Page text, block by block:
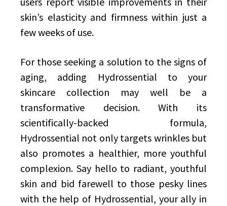
skin’s elasticity and firmness within just a
few weeks of use.
For those seeking a solution to the signs of
aging, adding Hydrossential to your
skincare collection may well be a
transformative decision. With its
scientifically-backed formula,
Hydrossential not only targets wrinkles but
also promotes a healthier, more youthful
complexion. Say hello to radiant, youthful
skin and bid farewell to those pesky lines
with the help of Hydrossential, your ally in